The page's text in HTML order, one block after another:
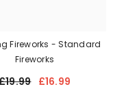
Fireworks - Standard
Fireworks
£16.99